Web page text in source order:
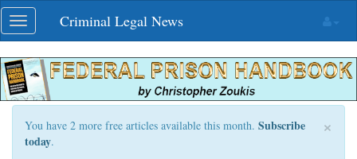
Skip
navigation
Toggle
navigation
Criminal Legal News
×
You have 2 more free articles available this month. Subscribe
today.